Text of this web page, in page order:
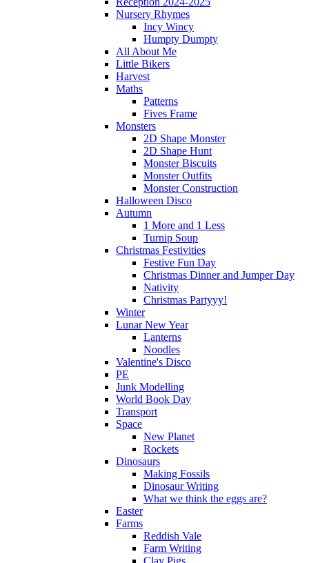
Nursery Rhymes
Incy Wincy
Humpty Dumpty
All About Me
Little Bikers
Harvest
Maths
Patterns
Fives Frame
Monsters
2D Shape Monster
2D Shape Hunt
Monster Biscuits
Monster Outfits
Monster Construction
Halloween Disco
Autumn
1 More and 1 Less
Turnip Soup
Christmas Festivities
Festive Fun Day
Christmas Dinner and Jumper Day
Nativity
Christmas Partyyy!
Winter
Lunar New Year
Lanterns
Noodles
Valentine's Disco
PE
Junk Modelling
World Book Day
Transport
Space
New Planet
Rockets
Dinosaurs
Making Fossils
Dinosaur Writing
What we think the eggs are?
Easter
Farms
Reddish Vale
Farm Writing
Clay Pigs